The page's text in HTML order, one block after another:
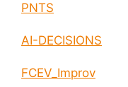
PNTS
AI-DECISIONS
FCEV_Improv